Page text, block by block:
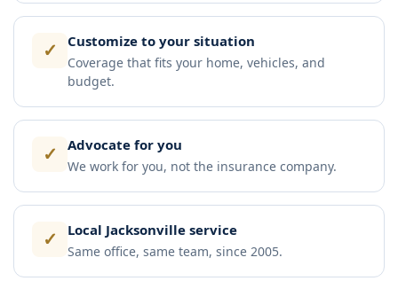
✓ Customize to your situation
Coverage that fits your home, vehicles, and
budget.
✓ Advocate for you
We work for you, not the insurance company.
✓ Local Jacksonville service
Same office, same team, since 2005.